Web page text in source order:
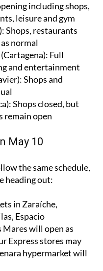
including shops,
leisure and gym
): Shops, restaurants
normal
(Cartagena): Full
and entertainment
Shops and
Shops closed, but
remain open
May 10
the same schedule,
heading out:
in Zaraíche,
Espacio
will open as
Express stores may
hypermarket will